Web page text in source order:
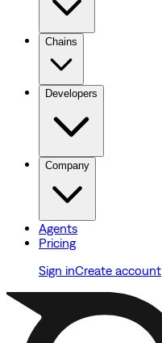
Chains
Developers
Company
Agents
Pricing
Sign inCreate account